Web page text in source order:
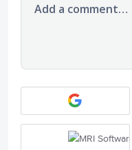
Add a comment…